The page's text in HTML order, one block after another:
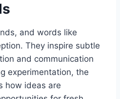
and words like
They inspire subtle
and communication
experimentation, the
how ideas are